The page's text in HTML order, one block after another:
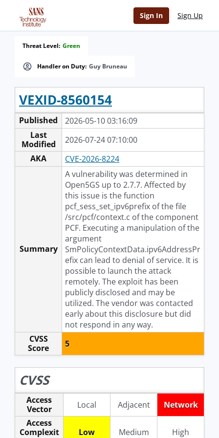
Sign In Sign Up
Handler on Duty: Guy Bruneau
Threat Level: Green
VEXID-8560154
Published
2026-05-10 03:16:09
Last
Modified
2026-07-24 07:10:00
AKA
CVE-2026-8224
Summary
A vulnerability was determined in
Open5GS up to 2.7.7. Affected by
this issue is the function
pcf_sess_set_ipv6prefix of the file
/src/pcf/context.c of the component
PCF. Executing a manipulation of the
argument
SmPolicyContextData.ipv6AddressPr
efix can lead to denial of service. It is
possible to launch the attack
remotely. The exploit has been
publicly disclosed and may be
utilized. The vendor was contacted
early about this disclosure but did
not respond in any way.
CVSS
Score
5
CVSS
Access
Vector
Local Adjacent
Network
Access
Complexit
Low Medium High